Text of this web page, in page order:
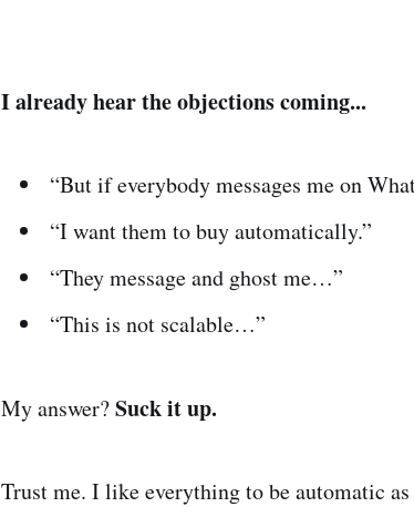
I already hear the objections coming...
“But if everybody messages me on
“I want them to buy automatically.”
“They message and ghost me…”
“This is not scalable…”
My answer?Suck it up.
Trust me. I like everything to be automatic